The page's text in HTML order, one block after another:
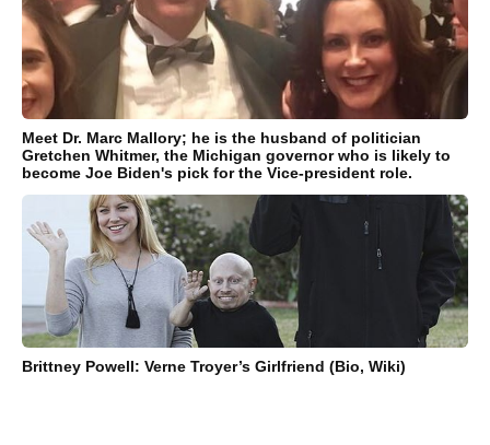
Meet Dr. Marc Mallory; he is the husband of politician
Gretchen Whitmer, the Michigan governor who is likely to
become Joe Biden's pick for the Vice-president role.
Brittney Powell: Verne Troyer’s Girlfriend (Bio, Wiki)